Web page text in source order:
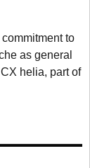
to
as general
helia, part of